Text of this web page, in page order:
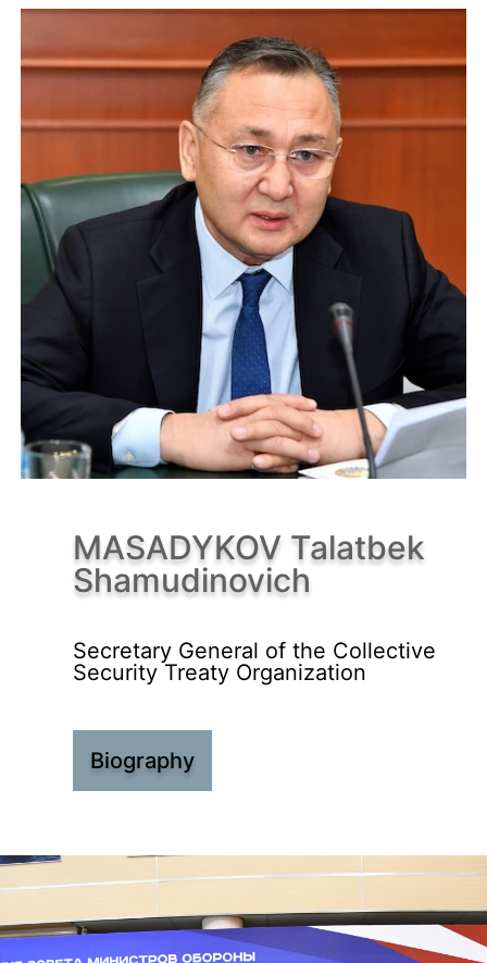
MASADYKOV Talatbek
Shamudinovich
Secretary General of the Collective
Security Treaty Organization
Biography